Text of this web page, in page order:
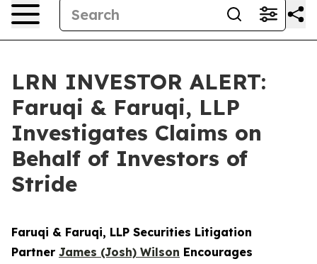
LRN INVESTOR ALERT:
Faruqi & Faruqi, LLP
Investigates Claims on
Behalf of Investors of
Stride
Faruqi & Faruqi, LLP Securities Litigation
Partner James (Josh) Wilson Encourages